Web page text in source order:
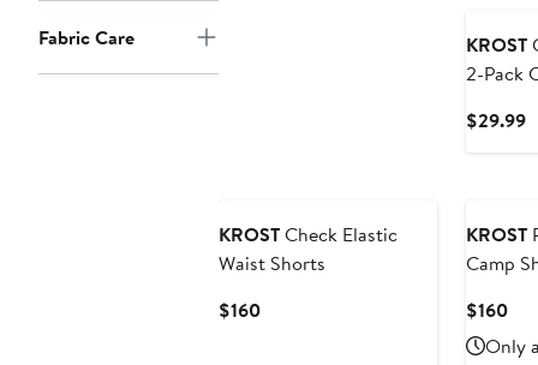
Fabric Care KROST
2-Pack
$29.99
KROSTCheck Elastic
Waist Shorts
$160Current
KROST
Camp
$160
Only